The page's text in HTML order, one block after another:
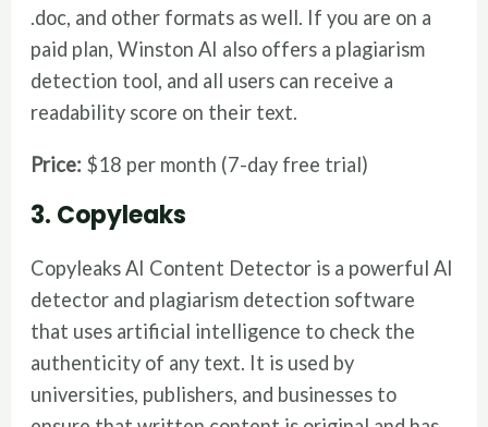
.doc, and other formats as well. If you are on a
paid plan, Winston AI also offers a plagiarism
detection tool, and all users can receive a
readability score on their text.
Price: $18 per month (7-day free trial)
3. Copyleaks
Copyleaks AI Content Detector is a powerful AI
detector and plagiarism detection software
that uses artificial intelligence to check the
authenticity of any text. It is used by
universities, publishers, and businesses to